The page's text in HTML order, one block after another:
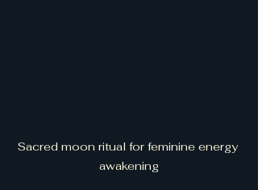
Sacred moon ritual for feminine energy
awakening